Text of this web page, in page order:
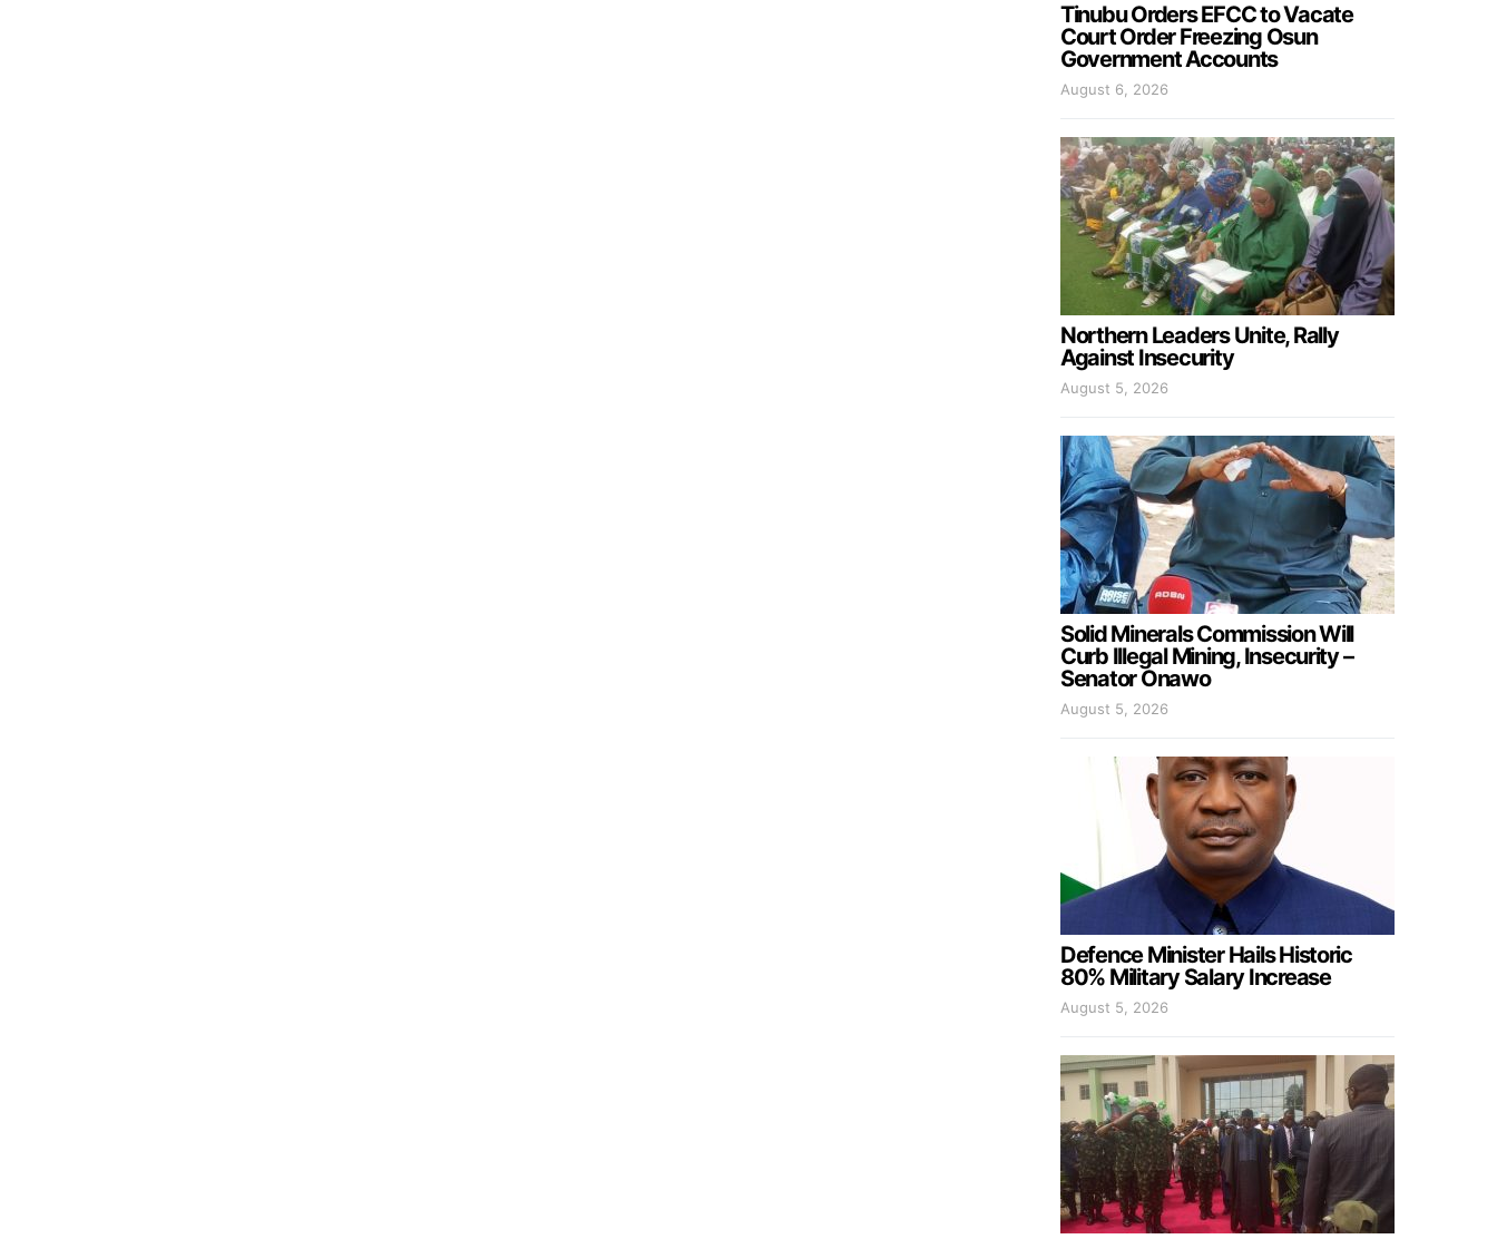
Tinubu Orders EFCC to Vacate
Court Order Freezing Osun
Government Accounts
August 6, 2026
Northern Leaders Unite, Rally
Against Insecurity
August 5, 2026
Solid Minerals Commission Will
Curb Illegal Mining, Insecurity –
Senator Onawo
August 5, 2026
Defence Minister Hails Historic
80% Military Salary Increase
August 5, 2026